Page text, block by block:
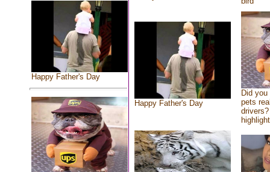
Happy Father's Day
Happy Father's Day
Did
pets